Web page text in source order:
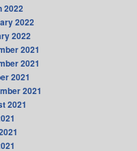
2022
2022
2022
2021
2021
2021
2021
2021